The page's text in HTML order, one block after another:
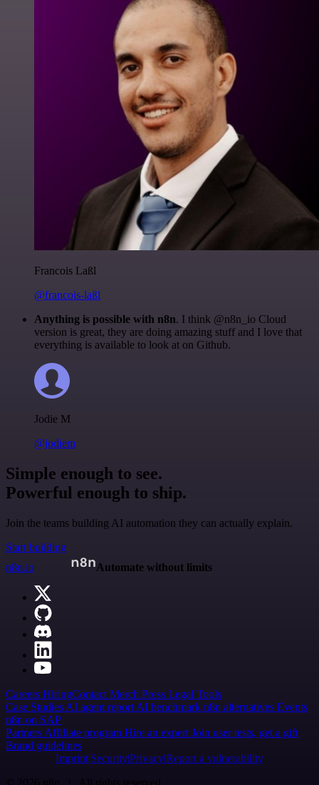
Francois Laßl
@francois-laßl
Anything is possible with n8n. I think @n8n_io Cloud
version is great, they are doing amazing stuff and I love that
everything is available to look at on Github.
Jodie M
@jodiem
Simple enough to see.
Powerful enough to ship.
Join the teams building AI automation they can actually explain.
Start building
n8n.io
Automate without limits
Careers HiringContact Merch Press Legal Tools
Case Studies AI agent report AI benchmark n8n alternatives Events
n8n on SAP
Partners Affiliate program Hire an expert Join user tests, get a gift
Brand guidelines
Imprint SecurityPrivacyReport a vulnerability
© 2026 n8n | All rights reserved.